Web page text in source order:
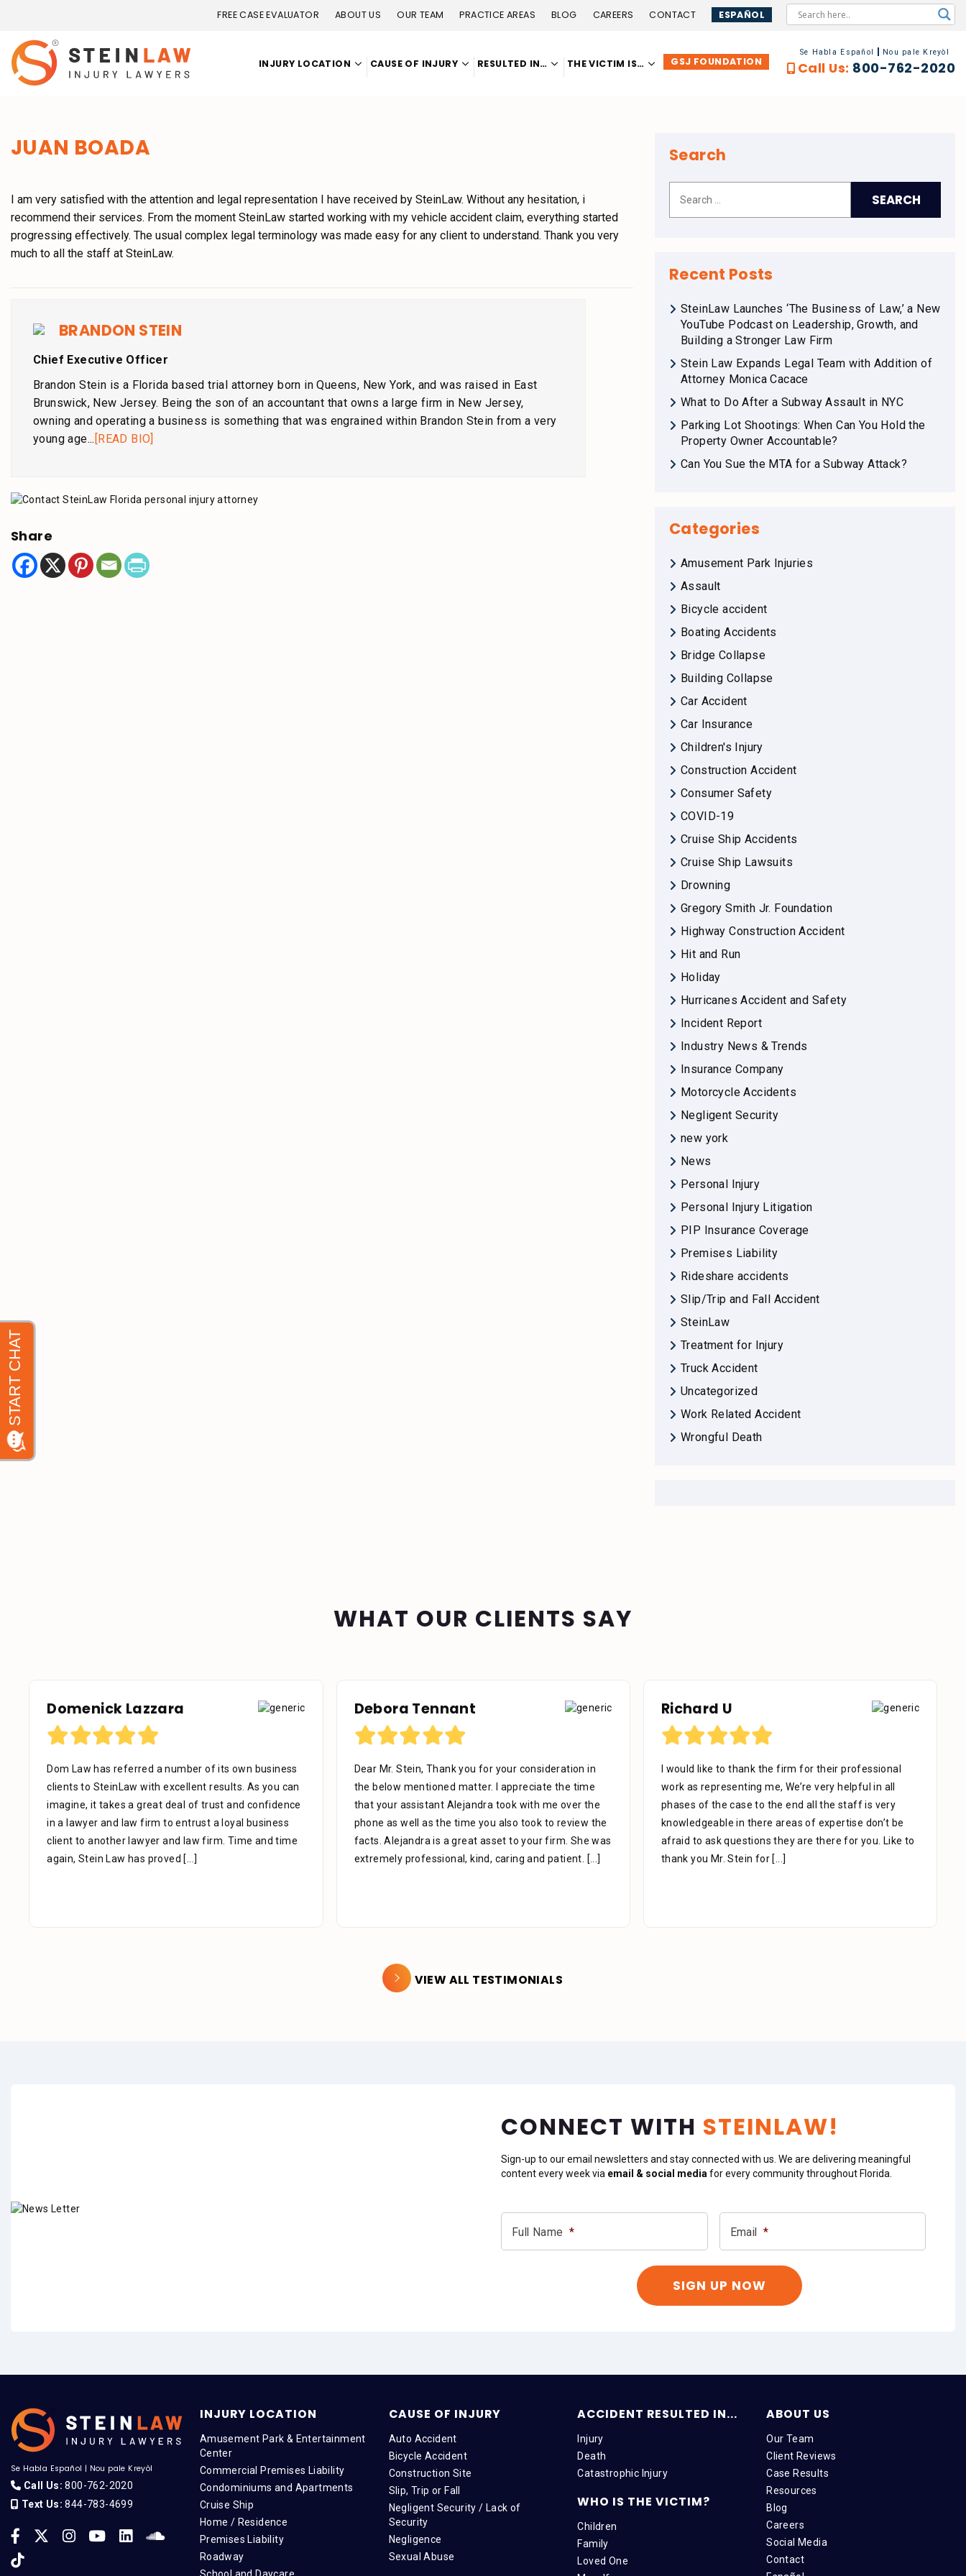
FREE CASE EVALUATOR ABOUT US OUR TEAM PRACTICE AREAS BLOG CAREERS CONTACT ESPAÑOL
INJURY LOCATION CAUSE OF INJURY RESULTED IN… THE VICTIM IS… GSJ FOUNDATION
Se Habla Español Nou pale Kreyòl
Call Us: 800-762-2020
JUAN BOADA
I am very satisfied with the attention and legal representation I have received by SteinLaw. Without any hesitation, i
recommend their services. From the moment SteinLaw started working with my vehicle accident claim, everything started
progressing effectively. The usual complex legal terminology was made easy for any client to understand. Thank you very
much to all the staff at SteinLaw.
BRANDON STEIN
Chief Executive Officer
Brandon Stein is a Florida based trial attorney born in Queens, New York, and was raised in East
Brunswick, New Jersey. Being the son of an accountant that owns a large firm in New Jersey,
owning and operating a business is something that was engrained within Brandon Stein from a very
young age... [READ BIO]
Share
Search
Recent Posts
SteinLaw Launches ‘The Business of Law,’ a New
YouTube Podcast on Leadership, Growth, and
Building a Stronger Law Firm
Stein Law Expands Legal Team with Addition of
Attorney Monica Cacace
What to Do After a Subway Assault in NYC
Parking Lot Shootings: When Can You Hold the
Property Owner Accountable?
Can You Sue the MTA for a Subway Attack?
Categories
Amusement Park Injuries
Assault
Bicycle accident
Boating Accidents
Bridge Collapse
Building Collapse
Car Accident
Car Insurance
Children's Injury
Construction Accident
Consumer Safety
COVID-19
Cruise Ship Accidents
Cruise Ship Lawsuits
Drowning
Gregory Smith Jr. Foundation
Highway Construction Accident
Hit and Run
Holiday
Hurricanes Accident and Safety
Incident Report
Industry News & Trends
Insurance Company
Motorcycle Accidents
Negligent Security
new york
News
Personal Injury
Personal Injury Litigation
PIP Insurance Coverage
Premises Liability
Rideshare accidents
Slip/Trip and Fall Accident
SteinLaw
Treatment for Injury
Truck Accident
Uncategorized
Work Related Accident
Wrongful Death
WHAT OUR CLIENTS SAY
of its own business
results. As you can
of trust and confidence
a loyal business
law firm. Time and time
Debora Tennant
Dear Mr. Stein, Thank you for your consideration in
the below mentioned matter. I appreciate the time
that your assistant Alejandra took with me over the
phone as well as the time you also took to review the
facts. Alejandra is a great asset to your firm. She was
extremely professional, kind, caring and patient. [...]
I would like to thank the firm for their professional
work as representing me, We’re very helpful in all
phases of the case to the end all the staff is very
knowledgeable in there areas of expertise don’t be
afraid to ask questions they are there for you. Like to
thank you Mr. Stein for
[...]
Otniel Castillo
I want to start by sending my
Stein Law. The team is great,
who’s been with me since day one.
which is the key to success, he
carefully & thoroughly. When you
VIEW ALL TESTIMONIALS
CONNECT WITH STEINLAW!
Sign-up to our email newsletters and stay connected with us. We are delivering meaningful
content every week via email & social media for every community throughout Florida.
Full Name * Email *
Se Habla Español | Nou pale Kreyòl
Call Us: 800-762-2020
Text Us: 844-783-4699
INJURY LOCATION
Amusement Park & Entertainment
Center
Commercial Premises Liability
Condominiums and Apartments
Cruise Ship
Home / Residence
Premises Liability
Roadway
CAUSE OF INJURY
Auto Accident
Bicycle Accident
Construction Site
Slip, Trip or Fall
Negligent Security / Lack of
Security
Negligence
Sexual Abuse
ACCIDENT RESULTED IN...
Injury
Death
Catastrophic Injury
WHO IS THE VICTIM?
Children
Family
Loved One
ABOUT US
Our Team
Client Reviews
Case Results
Resources
Blog
Careers
Social Media
Contact